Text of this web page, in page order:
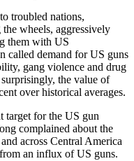
troubled nations,
wheels, aggressively
them with US
called demand for US guns
gang violence and drug
the value of
over historical averages.
target for the US gun
complained about the
across Central America
an influx of US guns.